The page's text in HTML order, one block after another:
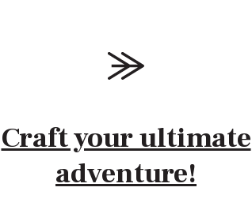
Craft your ultimate
adventure!